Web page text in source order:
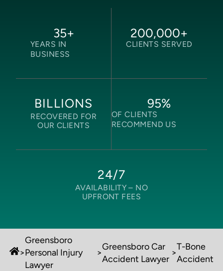
YEARS IN
BUSINESS
35+
CLIENTS SERVED
200,000+
BILLIONS
RECOVERED FOR
OUR CLIENTS
OF CLIENTS
RECOMMEND US
95%
24/7
AVAILABILITY – NO
UPFRONT FEES
>
Greensboro
Personal Injury
Lawyer
>
Greensboro Car
Accident Lawyer
>
T-Bone
Accident